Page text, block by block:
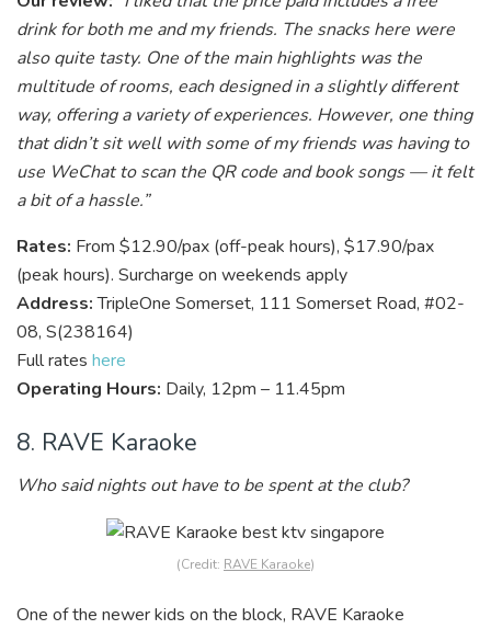
drink for both me and my friends. The snacks here were
also quite tasty. One of the main highlights was the
multitude of rooms, each designed in a slightly different
way, offering a variety of experiences. However, one thing
that didn’t sit well with some of my friends was having to
use WeChat to scan the QR code and book songs — it felt
a bit of a hassle.”
Rates: From $12.90/pax (off-peak hours), $17.90/pax
(peak hours). Surcharge on weekends apply
Address:TripleOne Somerset, 111 Somerset Road, #02-
08, S(238164)
Full rates here
Operating Hours: Daily, 12pm – 11.45pm
8. RAVE Karaoke
Who said nights out have to be spent at the club?
(Credit: RAVE Karaoke)
One of the newer kids on the block, RAVE Karaoke